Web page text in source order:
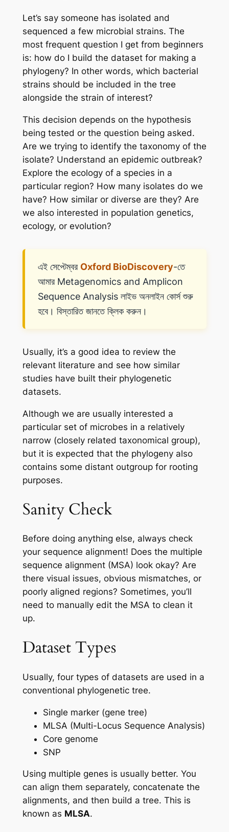
Let’s say someone has isolated and
sequenced a few microbial strains. The
most frequent question I get from beginners
is: how do I build the dataset for making a
phylogeny? In other words, which bacterial
strains should be included in the tree
alongside the strain of interest?
This decision depends on the hypothesis
being tested or the question being asked.
Are we trying to identify the taxonomy of the
isolate? Understand an epidemic outbreak?
Explore the ecology of a species in a
particular region? How many isolates do we
have? How similar or diverse are they? Are
we also interested in population genetics,
ecology, or evolution?
এই সেপ্টেম্বর Oxford BioDiscovery-তে
আমার Metagenomics and Amplicon
Sequence Analysis লাইভ অনলাইন কোর্স শুরু
হবে। বিস্তারিত জানতে ক্লিক করুন।
Usually, it’s a good idea to review the
relevant literature and see how similar
studies have built their phylogenetic
datasets.
Although we are usually interested a
particular set of microbes in a relatively
narrow (closely related taxonomical group),
but it is expected that the phylogeny also
contains some distant outgroupfor rooting
purposes.
Sanity Check
Before doing anything else, always check
your sequence alignment! Does the multiple
sequence alignment (MSA) look okay? Are
there visual issues, obvious mismatches, or
poorly aligned regions? Sometimes, you’ll
need to manually edit the MSA to clean it
up.
Dataset Types
Usually, four types of datasets are used in a
conventional phylogenetic tree.
Single marker (gene tree)
MLSA (Multi-Locus Sequence Analysis)
Core genome
SNP
Using multiple genes is usually better. You
can align them separately, concatenate the
alignments, and then build a tree. This is
known as MLSA.